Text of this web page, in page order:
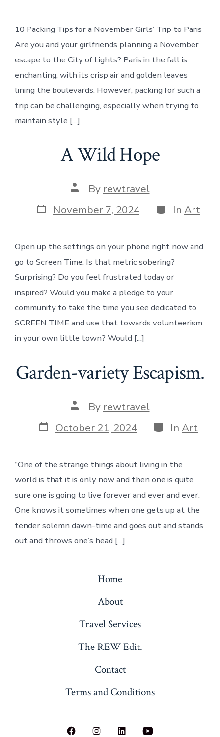
10 Packing Tips for a November Girls’ Trip to Paris
Are you and your girlfriends planning a November
escape to the City of Lights? Paris in the fall is
enchanting, with its crisp air and golden leaves
lining the boulevards. However, packing for such a
trip can be challenging, especially when trying to
maintain style […]
A Wild Hope
Post
author
By rewtravel
Post
date
November 7, 2024 Categories
In Art
Open up the settings on your phone right now and
go to Screen Time. Is that metric sobering?
Surprising? Do you feel frustrated today or
inspired? Would you make a pledge to your
community to take the time you see dedicated to
SCREEN TIME and use that towards volunteerism
in your own little town? Would […]
Garden-variety Escapism.
Post
author
By rewtravel
Post
date
October 21, 2024 Categories
In Art
“One of the strange things about living in the
world is that it is only now and then one is quite
sure one is going to live forever and ever and ever.
One knows it sometimes when one gets up at the
tender solemn dawn-time and goes out and stands
out and throws one’s head […]
Home
About
Travel Services
The REW Edit.
Contact
Terms and Conditions